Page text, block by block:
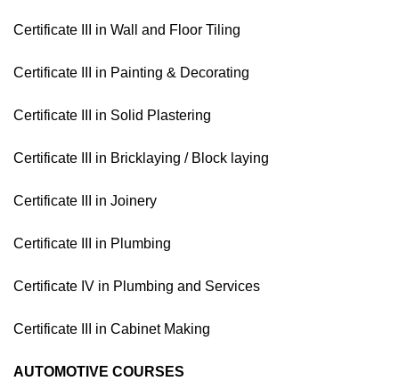
Certificate III in Wall and Floor Tiling
Certificate III in Painting & Decorating
Certificate III in Solid Plastering
Certificate III in Bricklaying / Block laying
Certificate III in Joinery
Certificate III in Plumbing
Certificate IV in Plumbing and Services
Certificate III in Cabinet Making
AUTOMOTIVE COURSES